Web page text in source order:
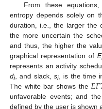
From these
entropy depends solely on
duration, i.e., the larger the
the more uncertain the
and thus, the higher the
graphical representation ofE
represents an activity
di , and slack, si, is the time
The white bar shows the 𝐸𝐹
unfavorable events; and
defined by the user is shown